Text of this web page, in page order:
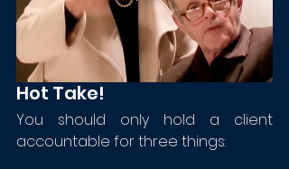
Hot Take!
You should only hold a client
accountable for three things: